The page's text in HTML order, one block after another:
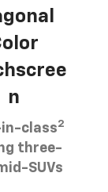
n
class2
three-
SUVs